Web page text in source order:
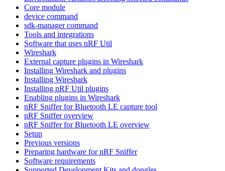
Core module
device command
sdk-manager command
Tools and integrations
Software that uses nRF Util
Wireshark
External capture plugins in Wireshark
Installing Wireshark and plugins
Installing Wireshark
Installing nRF Util plugins
Enabling plugins in Wireshark
nRF Sniffer for Bluetooth LE capture tool
nRF Sniffer overview
nRF Sniffer for Bluetooth LE overview
Setup
Previous versions
Preparing hardware for nRF Sniffer
Software requirements